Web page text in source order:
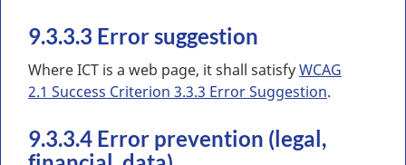
9.3.3.3 Error suggestion
Where ICT is a web page, it shall satisfyWCAG
2.1 Success Criterion 3.3.3 Error Suggestion.
9.3.3.4 Error prevention (legal,